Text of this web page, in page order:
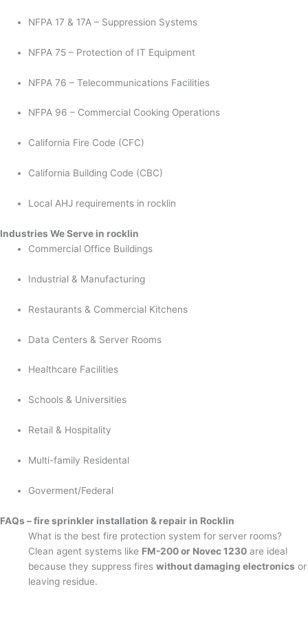
NFPA 17 & 17A – Suppression Systems
NFPA 75 – Protection of IT Equipment
NFPA 76 – Telecommunications Facilities
NFPA 96 – Commercial Cooking Operations
California Fire Code (CFC)
California Building Code (CBC)
Local AHJ requirements in rocklin
Industries We Serve in rocklin
Commercial Office Buildings
Industrial & Manufacturing
Restaurants & Commercial Kitchens
Data Centers & Server Rooms
Healthcare Facilities
Schools & Universities
Retail & Hospitality
Multi-family Residental
Goverment/Federal
FAQs – fire sprinkler installation & repair in Rocklin
What is the best fire protection system for server rooms?
Clean agent systems like FM-200 or Novec 1230 are ideal
because they suppress fireswithout damaging electronics or
leaving residue.